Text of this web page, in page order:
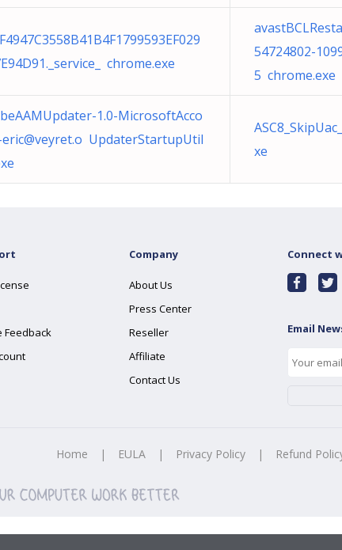
chrome.exe
54724802-
5 chrome.exe
1.0-MicrosoftAcco
UpdaterStartupUtil
xe
Feedback
Company
About Us
Press Center
Reseller
Affiliate
Contact Us
Connect
Email
Home | EULA | Privacy Policy | Refund